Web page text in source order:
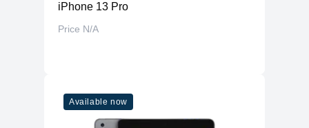
iPhone 13 Pro
Price N/A
Available now